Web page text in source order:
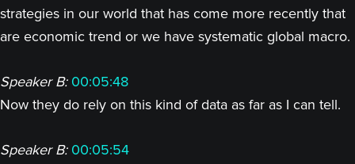
strategies in our world that has come more recently that
are economic trend or we have systematic global macro.
Speaker B: 00:05:48
Now they do rely on this kind of data as far as I can tell.
Speaker B: 00:05:54